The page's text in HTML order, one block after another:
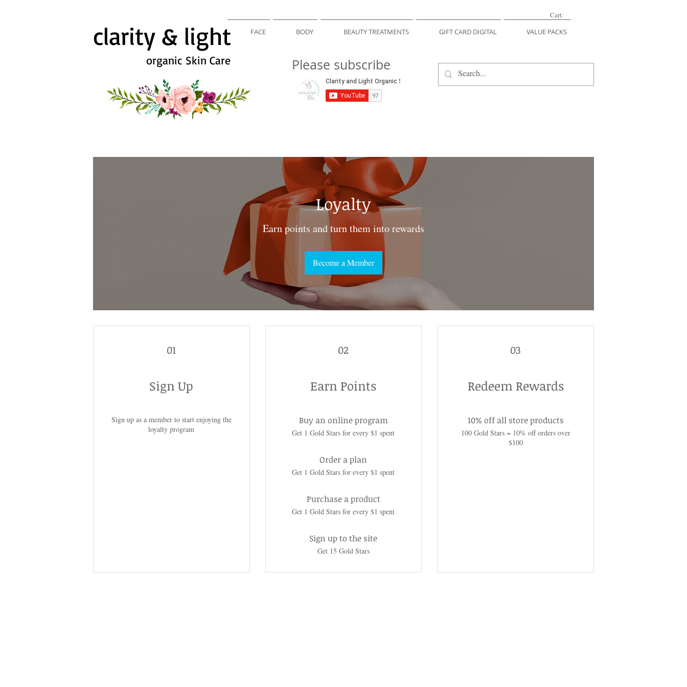
Cart:
clarity & light
organic Skin Care
FACE BODY BEAUTY TREATMENTS GIFT CARD DIGITAL VALUE PACKS
Please subscribe
Loyalty
Earn points and turn them into rewards
Become a Member
01
Sign Up
Sign up as a member to start enjoying the
loyalty program
02
Earn Points
Buy an online program
Get 1 Gold Stars for every $1 spent
Order a plan
Get 1 Gold Stars for every $1 spent
Purchase a product
Get 1 Gold Stars for every $1 spent
Sign up to the site
Get 15 Gold Stars
03
Redeem Rewards
10% off all store products
100 Gold Stars = 10% off orders over
$100